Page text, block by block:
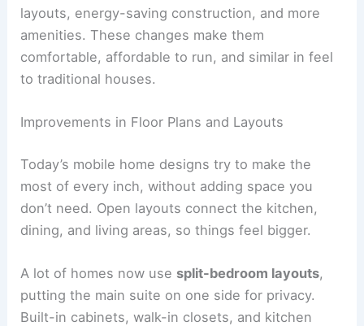
layouts, energy-saving construction, and more
amenities. These changes make them
comfortable, affordable to run, and similar in feel
to traditional houses.
Improvements in Floor Plans and Layouts
Today’s mobile home designs try to make the
most of every inch, without adding space you
don’t need. Open layouts connect the kitchen,
dining, and living areas, so things feel bigger.
A lot of homes now use split-bedroom layouts,
putting the main suite on one side for privacy.
Built-in cabinets, walk-in closets, and kitchen